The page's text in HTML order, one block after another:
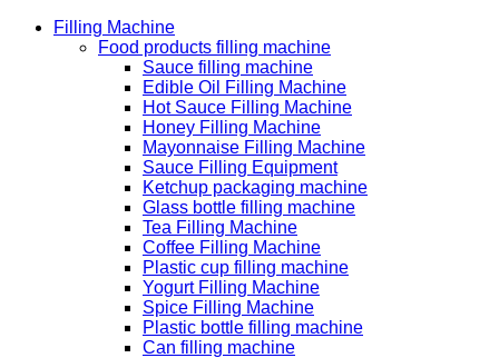
Filling Machine
Food products filling machine
Sauce filling machine
Edible Oil Filling Machine
Hot Sauce Filling Machine
Honey Filling Machine
Mayonnaise Filling Machine
Sauce Filling Equipment
Ketchup packaging machine
Glass bottle filling machine
Tea Filling Machine
Coffee Filling Machine
Plastic cup filling machine
Yogurt Filling Machine
Spice Filling Machine
Plastic bottle filling machine
Can filling machine